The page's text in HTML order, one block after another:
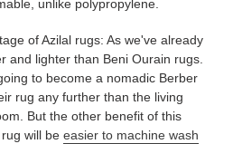
unlike polypropylene.
of Azilal rugs: As we've already
and lighter than Beni Ourain rugs.
to become a nomadic Berber
rug any further than the living
But the other benefit of this
will be easier to machine wash